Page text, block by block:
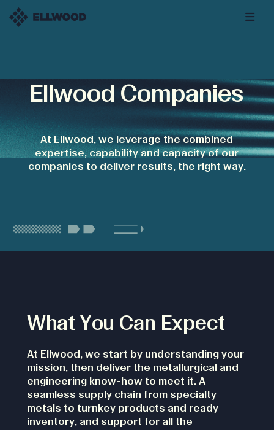
Ellwood Companies
At Ellwood, we leverage the combined
expertise, capability and capacity of our
companies to deliver results, the right way.
What You Can Expect
At Ellwood, we start by understanding your
mission, then deliver the metallurgical and
engineering know-how to meet it. A
seamless supply chain from specialty
metals to turnkey products and ready
inventory, and support for all the